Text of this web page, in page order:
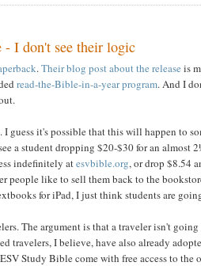
- I don't see their logic
.Their blog post about the release is
read-the-Bible-in-a-year program. And I
guess it's possible that this will happen to
a student dropping $20-$30 for an
indefinitely atesvbible.org, or drop $8.54
like to sell them back to the
for iPad, I just think students are
The argument is that a traveler isn't
travelers, I believe, have also already
Study Bible come with free access to